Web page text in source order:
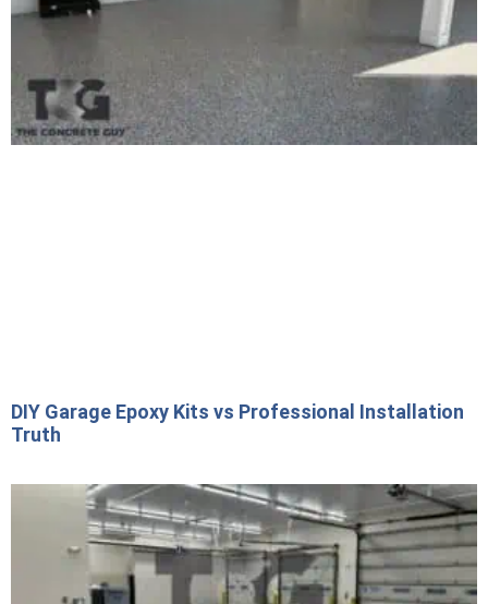
DIY Garage Epoxy Kits vs Professional Installation
Truth